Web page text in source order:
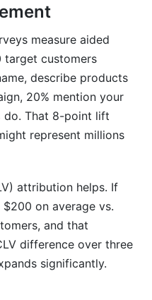
measure aided
target customers
describe products
20% mention your
do. That 8-point lift
represent millions
attribution helps. If
on average vs.
and that
difference over three
significantly.